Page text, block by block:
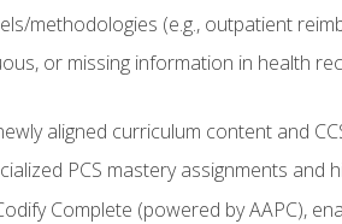
methodologies (e.g., outpatient
or missing information in health
aligned curriculum content and
PCS mastery assignments and
Complete (powered by AAPC),